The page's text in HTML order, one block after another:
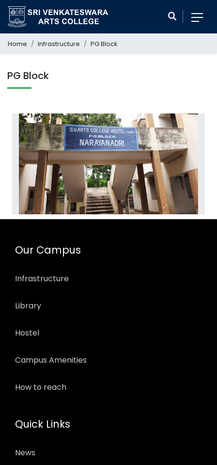
Home Infrastructure PG Block
PG Block
Our Campus
Infrastructure
Library
Hostel
Campus Amenities
How to reach
Quick Links
News